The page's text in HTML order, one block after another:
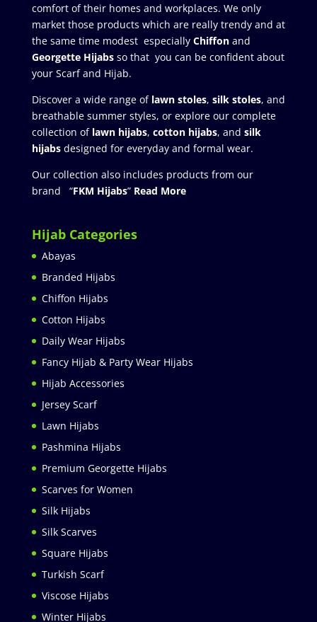
comfort of their homes and workplaces. We only
market those products which are really trendy and at
the same time modest especially Chiffonand
Georgette Hijabsso that you can be confident about
your Scarf and Hijab.
Discover a wide range of lawn stoles, silk stoles, and
breathable summer styles, or explore our complete
collection of lawn hijabs, cotton hijabs, and silk
hijabs designed for everyday and formal wear.
Our collection also includes products from our
brand “FKM Hijabs” Read More
Hijab Categories
Abayas
Branded Hijabs
Chiffon Hijabs
Cotton Hijabs
Daily Wear Hijabs
Fancy Hijab & Party Wear Hijabs
Hijab Accessories
Jersey Scarf
Lawn Hijabs
Pashmina Hijabs
Premium Georgette Hijabs
Scarves for Women
Silk Hijabs
Silk Scarves
Square Hijabs
Turkish Scarf
Viscose Hijabs
Winter Hijabs